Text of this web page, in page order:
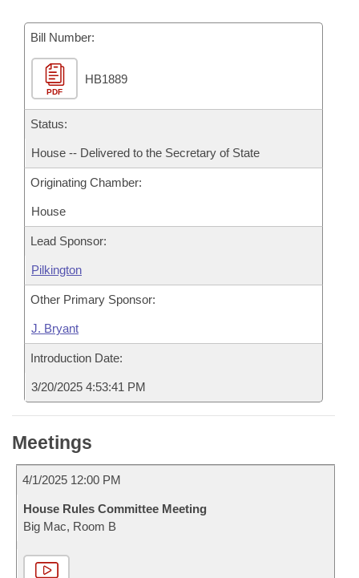
Bill Conflicts Report
Senate Budget
House Roll Call
Bill Number:
PDF
HB1889
Status:
House -- Delivered to the Secretary of State
Originating Chamber:
House
Lead Sponsor:
Pilkington
Other Primary Sponsor:
J. Bryant
Introduction Date:
3/20/2025 4:53:41 PM
Meetings
4/1/2025 12:00 PM
House Rules Committee Meeting
Big Mac, Room B